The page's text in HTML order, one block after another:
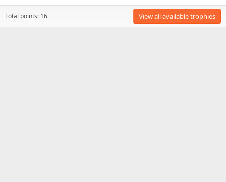
Total points: 16 View all available trophies